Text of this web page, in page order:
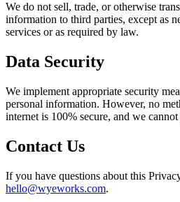
We do not sell, trade, or otherwise
information to third parties, except as
services or as required by law.
Data Security
We implement appropriate security
personal information. However, no
internet is 100% secure, and we
Contact Us
If you have questions about this
hello@wyeworks.com.